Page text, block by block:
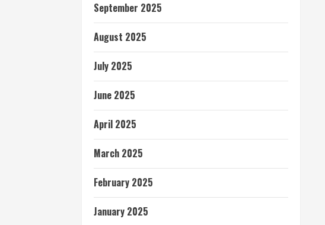
September 2025
August 2025
July 2025
June 2025
April 2025
March 2025
February 2025
January 2025